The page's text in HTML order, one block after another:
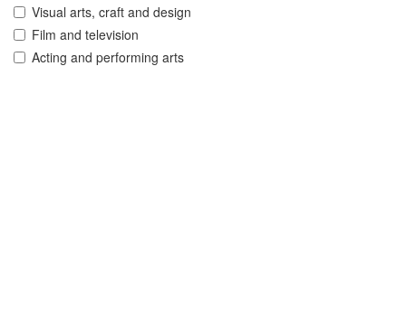
Visual arts, craft and design
Film and television
Acting and performing arts